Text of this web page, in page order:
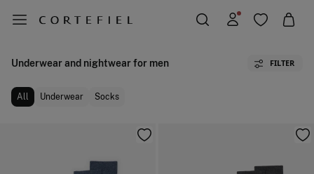
Underwear and nightwear for men FILTER
All Underwear Socks